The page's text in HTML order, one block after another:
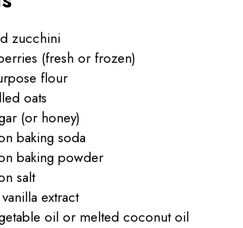
zucchini
(fresh or frozen)
flour
oats
(or honey)
baking soda
baking powder
salt
extract
oil or melted coconut oil